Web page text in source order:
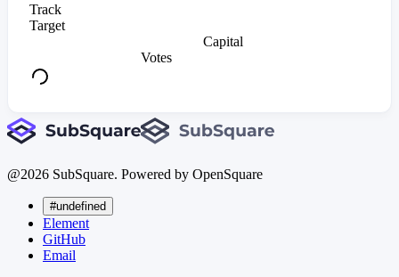
Track
Target
Capital
Votes
@2026 SubSquare. Powered by OpenSquare
#undefined
Element
GitHub
Email